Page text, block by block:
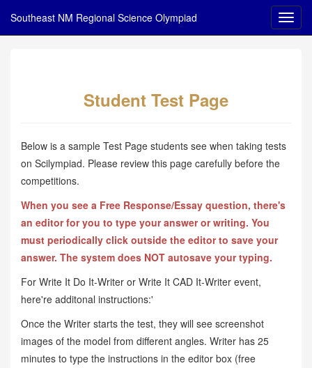
Southeast NM Regional Science Olympiad
Student Test Page
Below is a sample Test Page students see when taking tests
on Scilympiad. Please review this page carefully before the
competitions.
When you see a Free Response/Essay question, there's
an editor for you to type your answer or writing. You
must periodically click outside the editor to save your
answer. The system does NOT autosave your typing.
For Write It Do It-Writer or Write It CAD It-Writer event,
here're additonal instructions:'
Once the Writer starts the test, they will see screenshot
images of the model from different angles. Writer has 25
minutes to type the instructions in the editor box (free